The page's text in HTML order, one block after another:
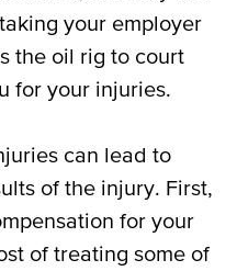
your employer
the oil rig to court
for your injuries.
can lead to
of the injury. First,
for your
of treating some of